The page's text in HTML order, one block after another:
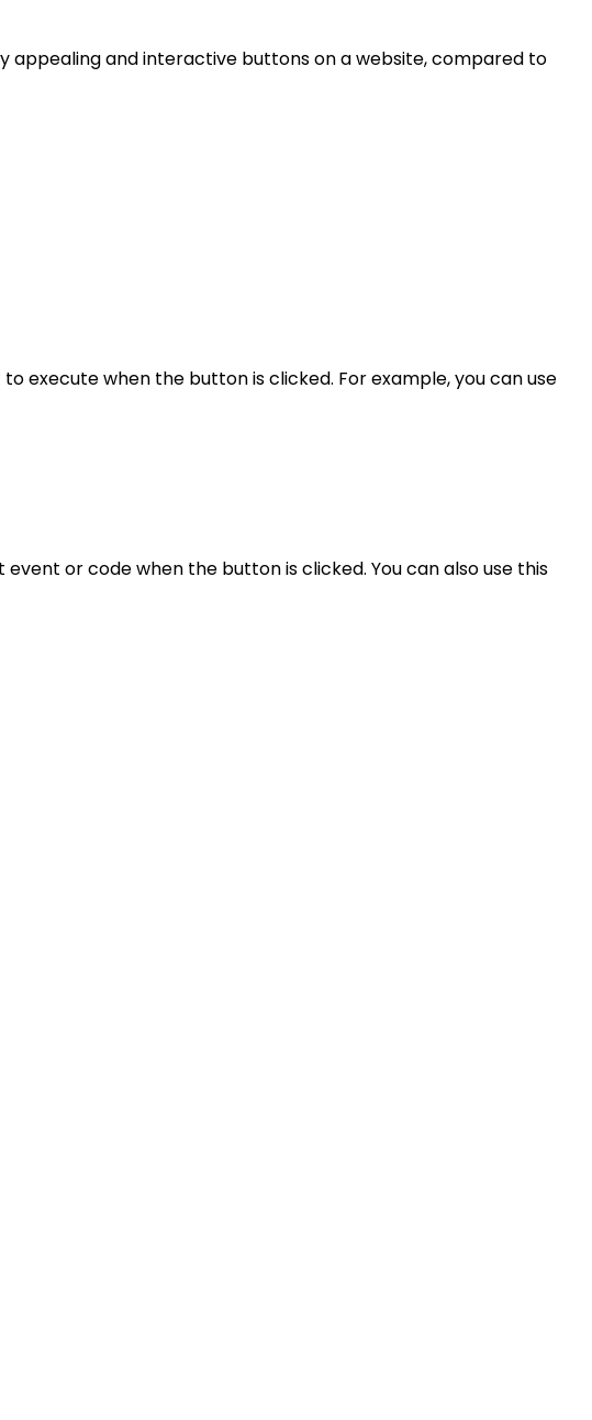
appealing and interactive buttons on a website, compared to
execute when the button is clicked. For example, you can use
or code when the button is clicked. You can also use this